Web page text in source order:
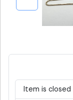
Item is closed